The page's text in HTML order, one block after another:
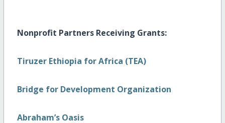
Nonprofit Partners Receiving Grants:
Tiruzer Ethiopia for Africa (TEA)
Bridge for Development Organization
Abraham’s Oasis